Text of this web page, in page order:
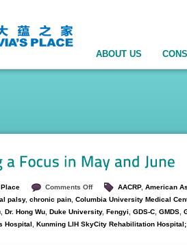
ABOUT US
Comments Off AACRP, American
palsy, chronic pain, Columbia University Medical
, Dr. Hong Wu, Duke University, Fengyi, GDS-C, GMDS,
Hospital , Kunming LIH SkyCity Rehabilitation